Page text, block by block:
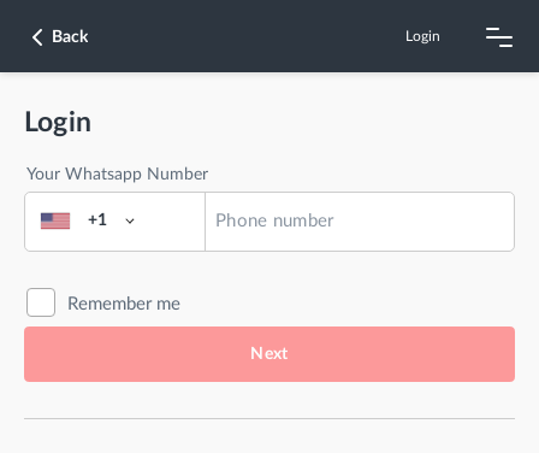
Back Login
Login
Your Whatsapp Number
+1
Remember me
Next